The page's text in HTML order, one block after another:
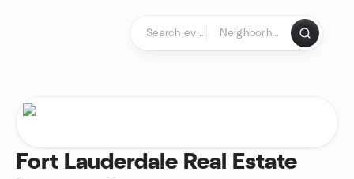
Fort Lauderdale Real Estate